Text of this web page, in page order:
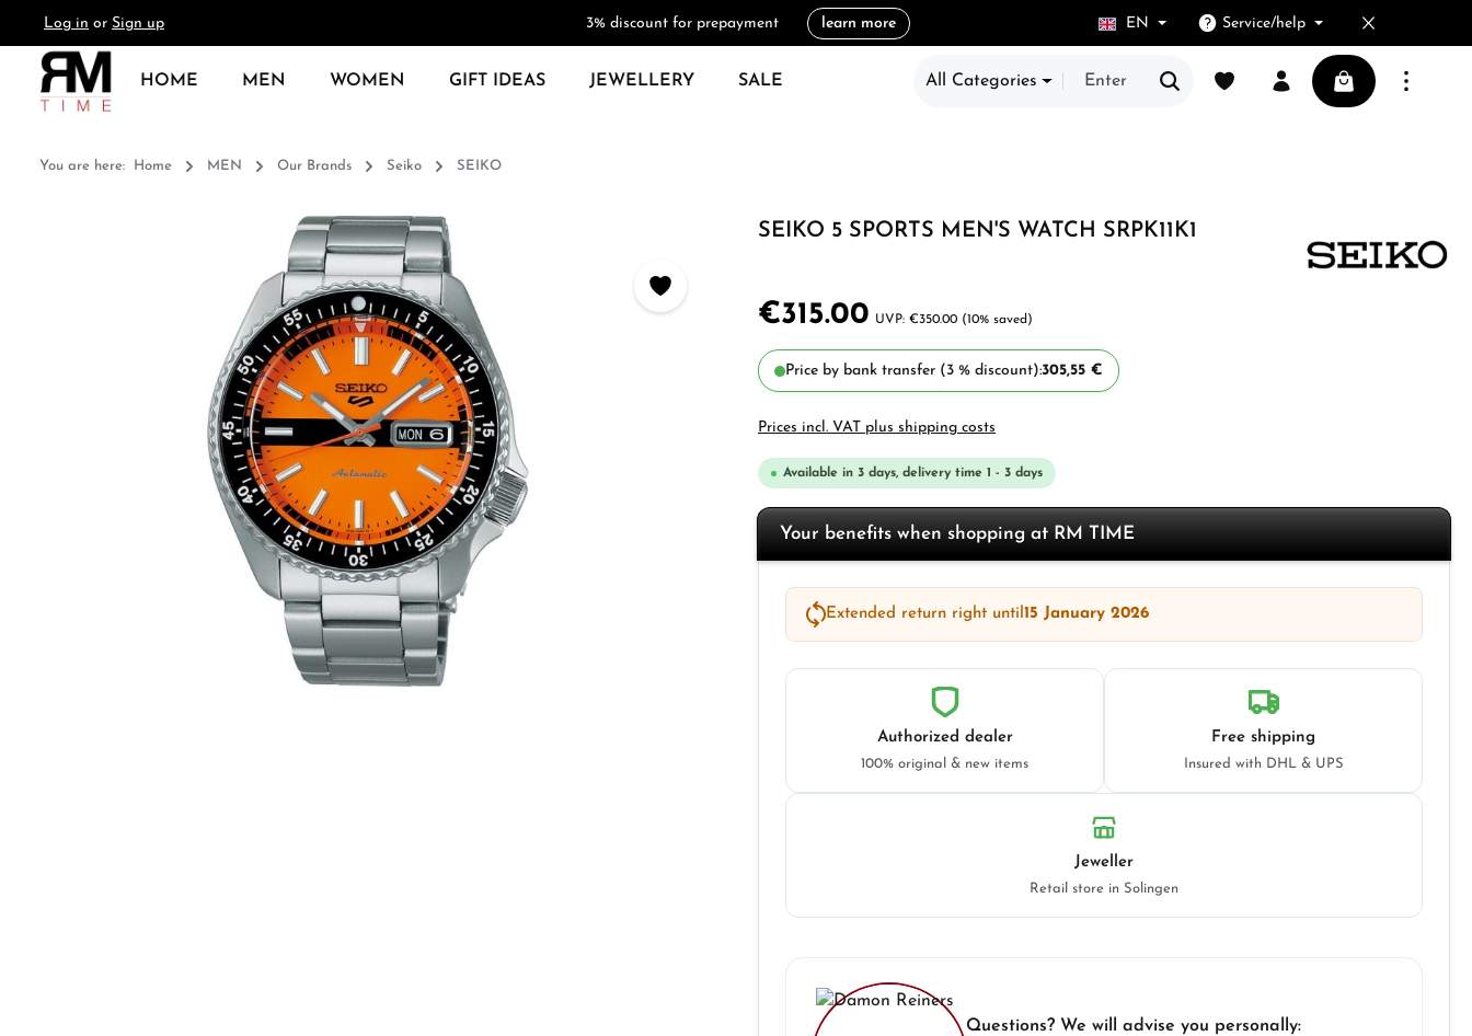
Skip to main navigation
Log in or Sign up 3% discount for prepayment learn more EN Service/help
HOME MEN WOMEN GIFT IDEAS JEWELLERY SALE All Categories
You have 0 wishlist itemsShopping cart
You are here: Home MEN Our Brands Seiko SEIKO
SEIKO 5 SPORTS MEN'S WATCH SRPK11K1
€315.00 €350.00 (10% saved)
Price by bank transfer (3 % discount):305,55 €
Prices incl. VAT plus shipping costs
Available in 3 days, delivery time 1 - 3 days
Your benefits when shopping at RM TIME
Extended return right until15 January 2026
Authorized dealer
100% original & new items
Free shipping
Insured with DHL & UPS
Jeweller
Retail store in Solingen
Questions? We will advise you personally: